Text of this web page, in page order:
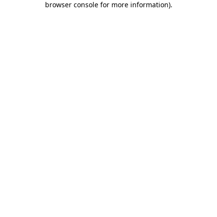
browser console for more information).